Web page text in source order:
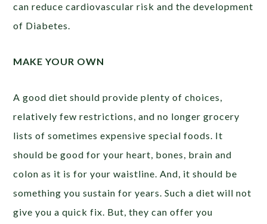
can reduce cardiovascular risk and the development
of Diabetes.
MAKE YOUR OWN
A good diet should provide plenty of choices,
relatively few restrictions, and no longer grocery
lists of sometimes expensive special foods. It
should be good for your heart, bones, brain and
colon as it is for your waistline. And, it should be
something you sustain for years. Such a diet will not
give you a quick fix. But, they can offer you